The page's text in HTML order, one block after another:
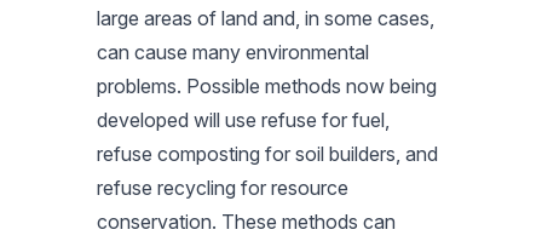
large areas of land and, in some cases,
can cause many environmental
problems. Possible methods now being
developed will use refuse for fuel,
refuse composting for soil builders, and
refuse recycling for resource
conservation. These methods can